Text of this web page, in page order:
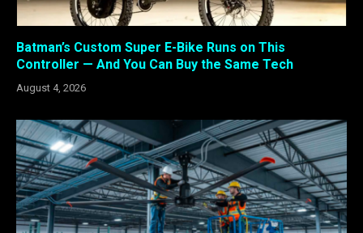
Batman’s Custom Super E-Bike Runs on This
Controller — And You Can Buy the Same Tech
August 4, 2026